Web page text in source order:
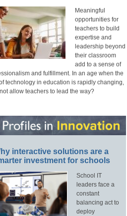
Meaningful
opportunities for
teachers to build
expertise and
leadership beyond
their classroom
add to a sense of
and fulfillment. In an age when the
technology in education is rapidly changing,
allow teachers to lead the way?
interactive solutions are a
investment for schools
School IT
leaders face a
constant
balancing act to
deploy